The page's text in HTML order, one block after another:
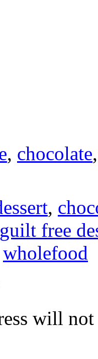
, chocolate
,
guilt free
wholefood
will